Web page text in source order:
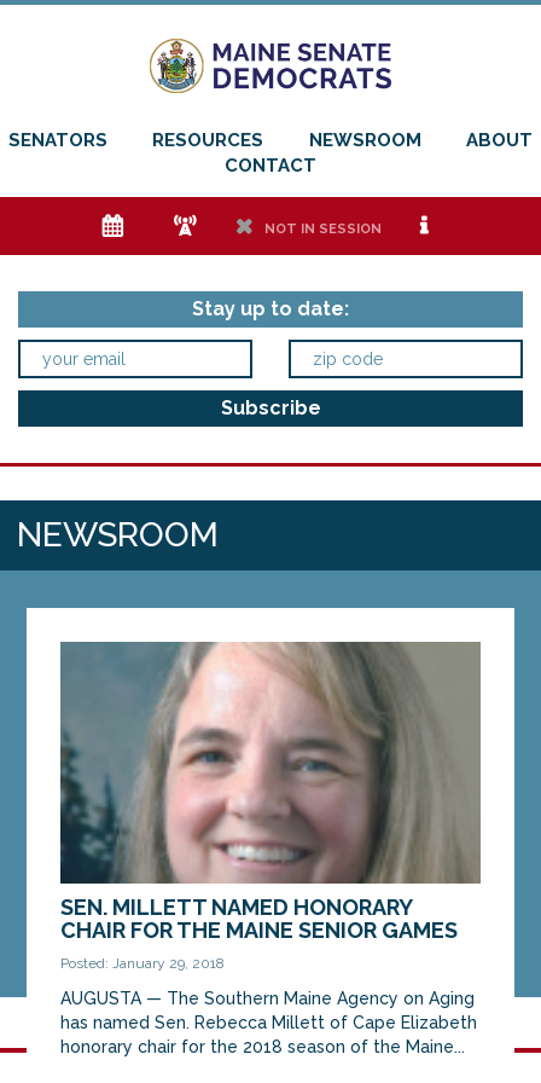
SENATORS RESOURCES NEWSROOM
ABOUT
CONTACT
e f h NOT IN SESSION i
Stay up to date:
NEWSROOM
SEN. MILLETT NAMED HONORARY
CHAIR FOR THE MAINE SENIOR GAMES
Posted: January 29, 2018
AUGUSTA — The Southern Maine Agency on Aging
has named Sen. Rebecca Millett of Cape Elizabeth
honorary chair for the 2018 season of the Maine...